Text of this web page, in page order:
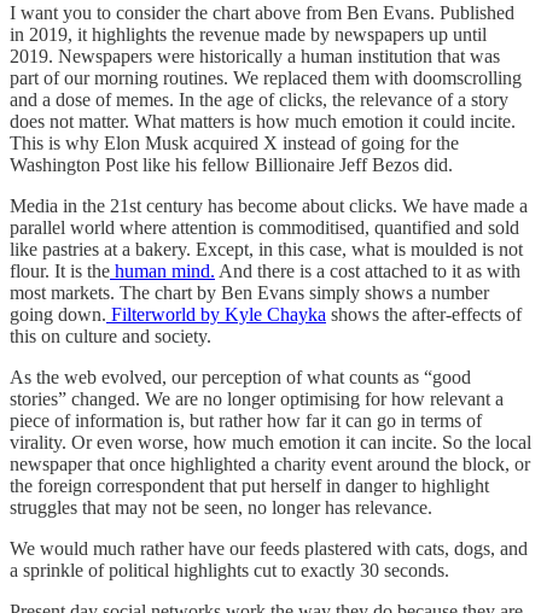
I want you to consider the chart above from Ben Evans. Published
in 2019, it highlights the revenue made by newspapers up until
2019. Newspapers were historically a human institution that was
part of our morning routines. We replaced them with doomscrolling
and a dose of memes. In the age of clicks, the relevance of a story
does not matter. What matters is how much emotion it could incite.
This is why Elon Musk acquired X instead of going for the
Washington Post like his fellow Billionaire Jeff Bezos did.
Media in the 21st century has become about clicks. We have made a
parallel world where attention is commoditised, quantified and sold
like pastries at a bakery. Except, in this case, what is moulded is not
flour. It is the human mind. And there is a cost attached to it as with
most markets. The chart by Ben Evans simply shows a number
going down. Filterworld by Kyle Chayka shows the after-effects of
this on culture and society.
As the web evolved, our perception of what counts as “good
stories” changed. We are no longer optimising for how relevant a
piece of information is, but rather how far it can go in terms of
virality. Or even worse, how much emotion it can incite. So the local
newspaper that once highlighted a charity event around the block, or
the foreign correspondent that put herself in danger to highlight
struggles that may not be seen, no longer has relevance.
We would much rather have our feeds plastered with cats, dogs, and
a sprinkle of political highlights cut to exactly 30 seconds.